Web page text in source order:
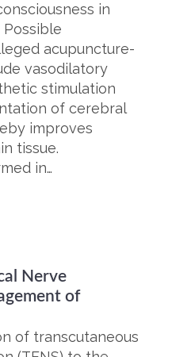
in
acupuncture-
vasodilatory
stimulation
of cerebral
improves
tissue.
in…
Nerve
of
of transcutaneous